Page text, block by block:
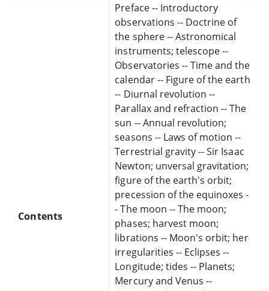
Contents
Preface -- Introductory
observations -- Doctrine of
the sphere -- Astronomical
instruments; telescope --
Observatories -- Time and the
calendar -- Figure of the earth
-- Diurnal revolution --
Parallax and refraction -- The
sun -- Annual revolution;
seasons -- Laws of motion --
Terrestrial gravity -- Sir Isaac
Newton; unversal gravitation;
figure of the earth's orbit;
precession of the equinoxes -
- The moon -- The moon;
phases; harvest moon;
librations -- Moon's orbit; her
irregularities -- Eclipses --
Longitude; tides -- Planets;
Mercury and Venus --